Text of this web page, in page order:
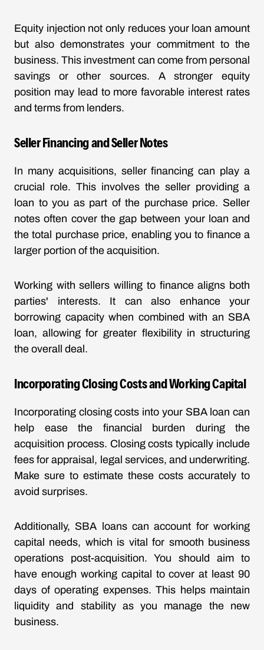
Equity injection not only reduces your loan amount
but also demonstrates your commitment to the
business. This investment can come from personal
savings or other sources. A stronger equity
position may lead to more favorable interest rates
and terms from lenders.
Seller Financing and Seller Notes
In many acquisitions, seller financing can play a
crucial role. This involves the seller providing a
loan to you as part of the purchase price. Seller
notes often cover the gap between your loan and
the total purchase price, enabling you to finance a
larger portion of the acquisition.
Working with sellers willing to finance aligns both
parties' interests. It can also enhance your
borrowing capacity when combined with an SBA
loan, allowing for greater flexibility in structuring
the overall deal.
Incorporating Closing Costs and Working Capital
Incorporating closing costs into your SBA loan can
help ease the financial burden during the
acquisition process. Closing costs typically include
fees for appraisal, legal services, and underwriting.
Make sure to estimate these costs accurately to
avoid surprises.
Additionally, SBA loans can account for working
capital needs, which is vital for smooth business
operations post-acquisition. You should aim to
have enough working capital to cover at least 90
days of operating expenses. This helps maintain
liquidity and stability as you manage the new
business.